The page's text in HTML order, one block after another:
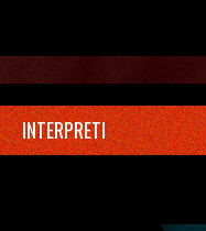
INTERPRETI